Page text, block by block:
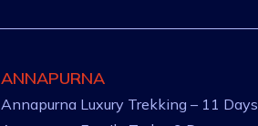
ANNAPURNA
Annapurna Luxury Trekking – 11 Days